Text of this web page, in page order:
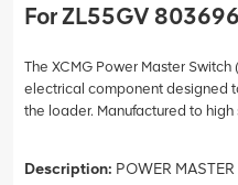
For ZL55GV
The XCMG Power Master
electrical component designed
the loader. Manufactured to
Description: POWER